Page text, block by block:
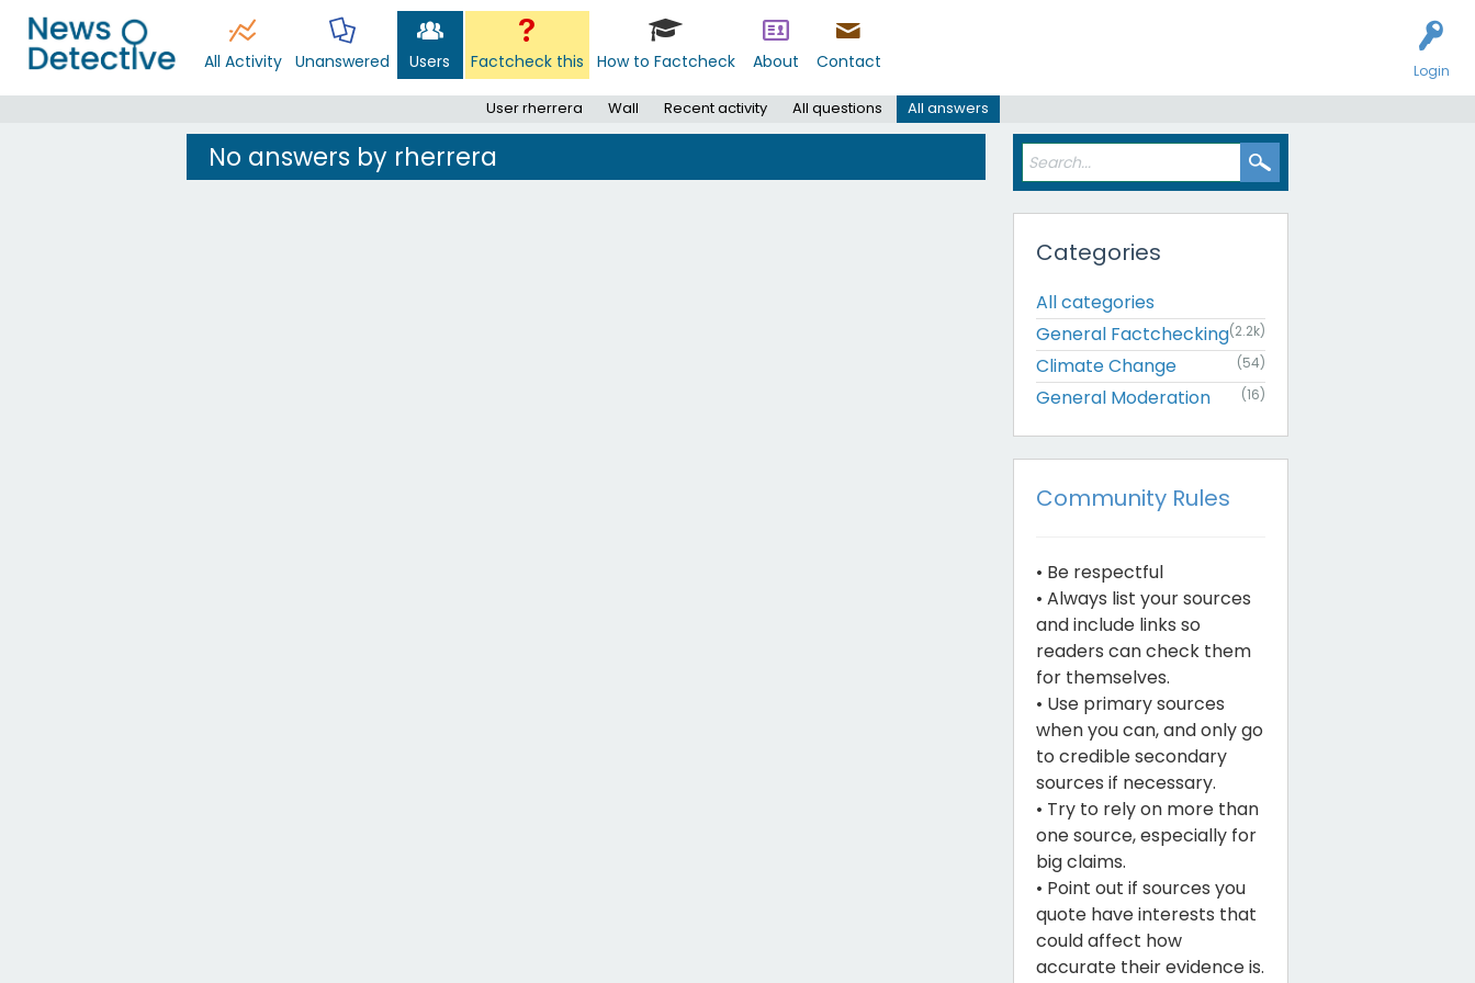
Login
All Activity Unanswered Users Factcheck this How to Factcheck About Contact
User rherrera Wall Recent activity All questions All answers
No answers by rherrera
Categories
All categories
General Factchecking(2.2k)
Climate Change (54)
General Moderation (16)
Community Rules
• Be respectful
• Always list your sources
and include links so
readers can check them
for themselves.
• Use primary sources
when you can, and only go
to credible secondary
sources if necessary.
• Try to rely on more than
one source, especially for
big claims.
• Point out if sources you
quote have interests that
could affect how
accurate their evidence is.